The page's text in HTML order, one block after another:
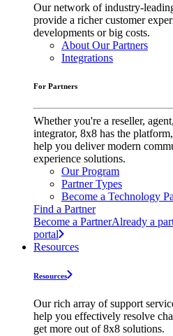
Our network of industry-
provide a richer customer
developments or big costs.
About Our Partners
Integrations
For Partners
Whether you're a reseller,
integrator, 8x8 has the
help you deliver modern
experience solutions.
Our Program
Partner Types
Become a Technology
Find a Partner
Become a PartnerAlready a
portal
Resources
Resources
Our rich array of support
help you effectively resolve
get more out of 8x8 solutions.